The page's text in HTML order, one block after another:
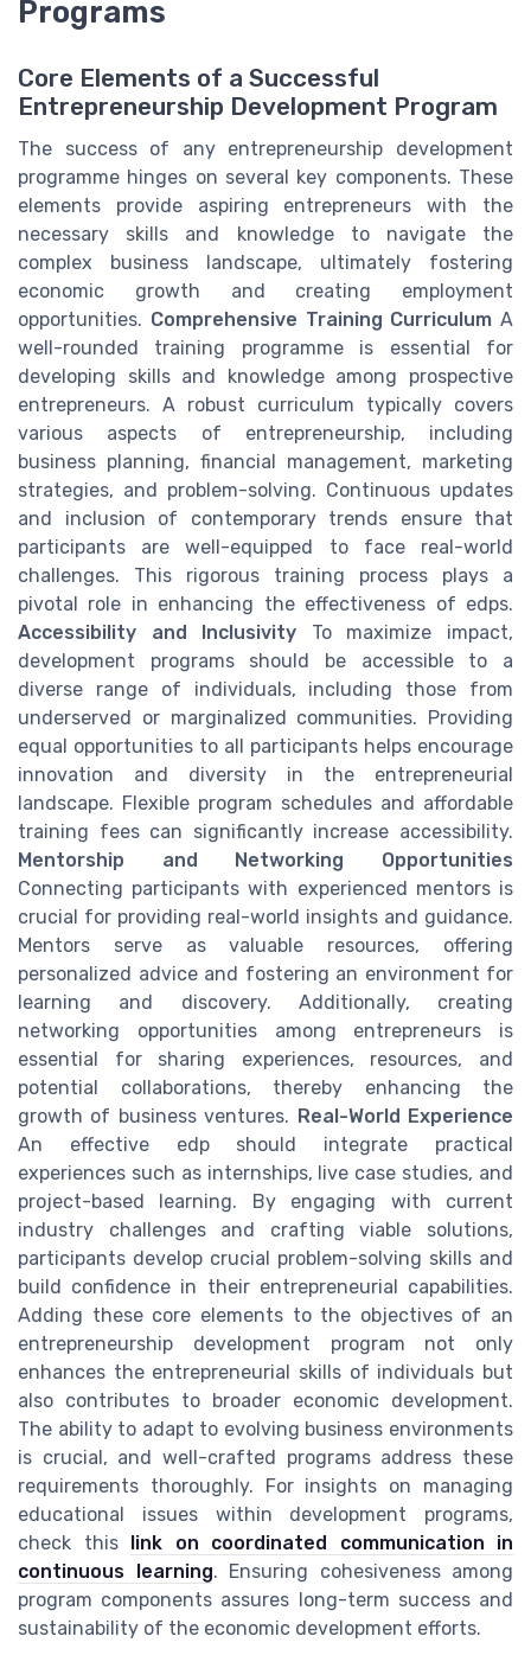
Programs
Core Elements of a Successful
Entrepreneurship Development Program
The success of any entrepreneurship development
programme hinges on several key components. These
elements provide aspiring entrepreneurs with the
necessary skills and knowledge to navigate the
complex business landscape, ultimately fostering
economic growth and creating employment
opportunities. Comprehensive Training Curriculum A
well-rounded training programme is essential for
developing skills and knowledge among prospective
entrepreneurs. A robust curriculum typically covers
various aspects of entrepreneurship, including
business planning, financial management, marketing
strategies, and problem-solving. Continuous updates
and inclusion of contemporary trends ensure that
participants are well-equipped to face real-world
challenges. This rigorous training process plays a
pivotal role in enhancing the effectiveness of edps.
Accessibility and Inclusivity To maximize impact,
development programs should be accessible to a
diverse range of individuals, including those from
underserved or marginalized communities. Providing
equal opportunities to all participants helps encourage
innovation and diversity in the entrepreneurial
landscape. Flexible program schedules and affordable
training fees can significantly increase accessibility.
Mentorship and Networking Opportunities
Connecting participants with experienced mentors is
crucial for providing real-world insights and guidance.
Mentors serve as valuable resources, offering
personalized advice and fostering an environment for
learning and discovery. Additionally, creating
networking opportunities among entrepreneurs is
essential for sharing experiences, resources, and
potential collaborations, thereby enhancing the
growth of business ventures. Real-World Experience
An effective edp should integrate practical
experiences such as internships, live case studies, and
project-based learning. By engaging with current
industry challenges and crafting viable solutions,
participants develop crucial problem-solving skills and
build confidence in their entrepreneurial capabilities.
Adding these core elements to the objectives of an
entrepreneurship development program not only
enhances the entrepreneurial skills of individuals but
also contributes to broader economic development.
The ability to adapt to evolving business environments
is crucial, and well-crafted programs address these
requirements thoroughly. For insights on managing
educational issues within development programs,
check this
link on coordinated communication in
continuous learning. Ensuring cohesiveness among
program components assures long-term success and
sustainability of the economic development efforts.